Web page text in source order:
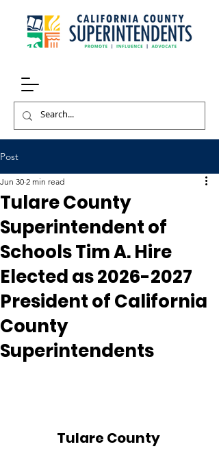
Post
Tulare County
Superintendent of
Schools Tim A. Hire
Elected as 2026-2027
President of California
County
Superintendents
Jun 30 2 min read
Tulare County